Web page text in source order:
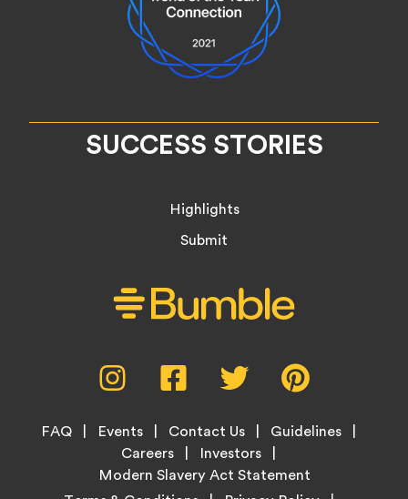
SUCCESS STORIES
Highlights
Submit
Instagram,
opens
new
tab
Facebook,
opens
new
tab
Twitter,
opens
new
tab
new
Footer
FAQ Events Contact Us
Guidelines
Careers
Investors
Modern Slavery Act Statement